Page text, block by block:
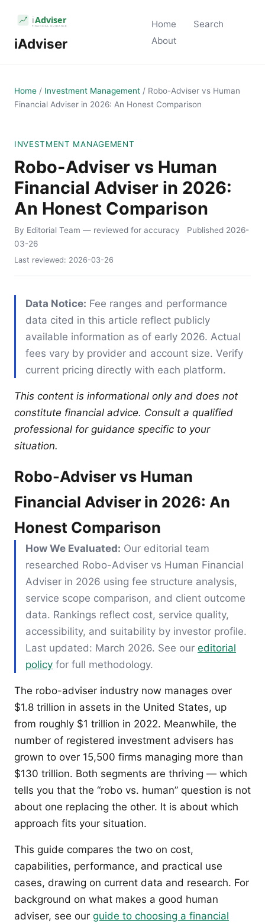
iAdviser
Home
Search
About
Home / Investment Management / Robo-Adviser vs Human
Financial Adviser in 2026: An Honest Comparison
INVESTMENT MANAGEMENT
Robo-Adviser vs Human
Financial Adviser in 2026:
An Honest Comparison
By Editorial Team — reviewed for accuracy Published 2026-
03-26
Last reviewed: 2026-03-26
Data Notice: Fee ranges and performance
data cited in this article reflect publicly
available information as of early 2026. Actual
fees vary by provider and account size. Verify
current pricing directly with each platform.
This content is informational only and does not
constitute financial advice. Consult a qualified
professional for guidance specific to your
situation.
Robo-Adviser vs Human
Financial Adviser in 2026: An
Honest Comparison
How We Evaluated: Our editorial team
researched Robo-Adviser vs Human Financial
Adviser in 2026 using fee structure analysis,
service scope comparison, and client outcome
data. Rankings reflect cost, service quality,
accessibility, and suitability by investor profile.
Last updated: March 2026. See our editorial
policy for full methodology.
The robo-adviser industry now manages over
$1.8 trillion in assets in the United States, up
from roughly $1 trillion in 2022. Meanwhile, the
number of registered investment advisers has
grown to over 15,500 firms managing more than
$130 trillion. Both segments are thriving — which
tells you that the “robo vs. human” question is not
about one replacing the other. It is about which
approach fits your situation.
This guide compares the two on cost,
capabilities, performance, and practical use
cases, drawing on current data and research. For
background on what makes a good human
adviser, see our guide to choosing a financial